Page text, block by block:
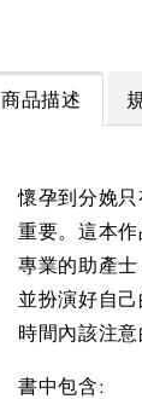
商品描述
懷孕到分娩
重要。這本
專業的助產
並扮演好自
時間內該注
書中包含: